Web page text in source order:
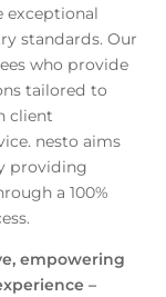
exceptional
standards. Our
who provide
tailored to
client
nesto aims
providing
a 100%
empowering
–